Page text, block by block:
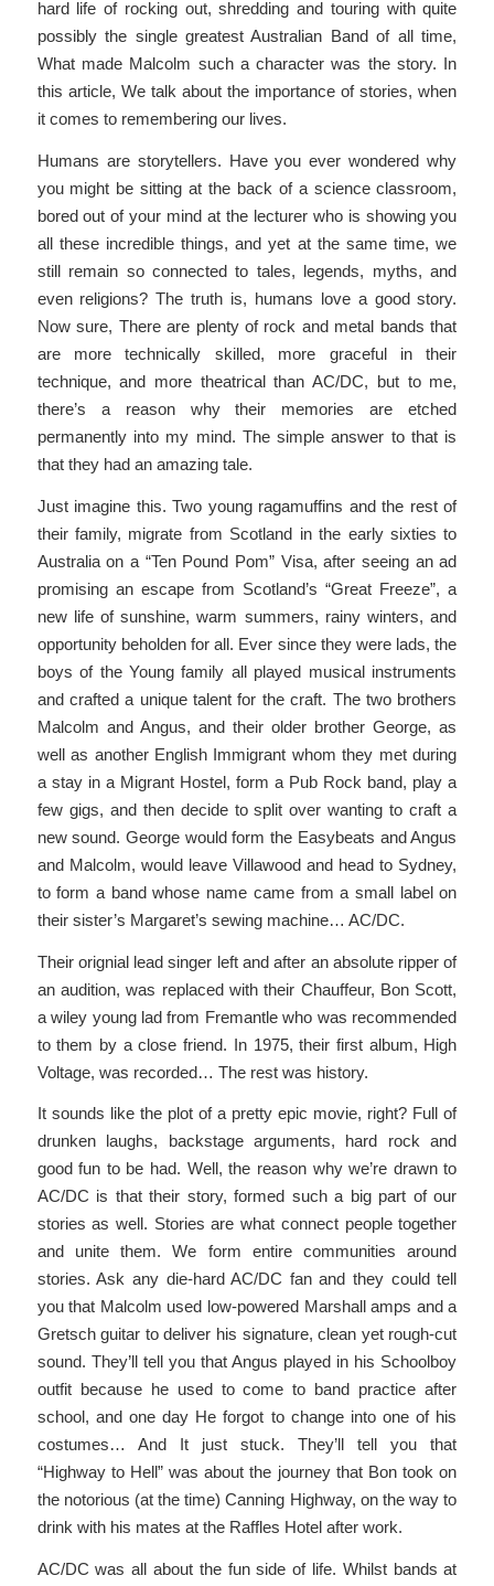
hard life of rocking out, shredding and touring with quite
possibly the single greatest Australian Band of all time,
What made Malcolm such a character was the story. In
this article, We talk about the importance of stories, when
it comes to remembering our lives.
Humans are storytellers. Have you ever wondered why
you might be sitting at the back of a science classroom,
bored out of your mind at the lecturer who is showing you
all these incredible things, and yet at the same time, we
still remain so connected to tales, legends, myths, and
even religions? The truth is, humans love a good story.
Now sure, There are plenty of rock and metal bands that
are more technically skilled, more graceful in their
technique, and more theatrical than AC/DC, but to me,
there’s a reason why their memories are etched
permanently into my mind. The simple answer to that is
that they had an amazing tale.
Just imagine this. Two young ragamuffins and the rest of
their family, migrate from Scotland in the early sixties to
Australia on a “Ten Pound Pom” Visa, after seeing an ad
promising an escape from Scotland’s “Great Freeze”, a
new life of sunshine, warm summers, rainy winters, and
opportunity beholden for all. Ever since they were lads, the
boys of the Young family all played musical instruments
and crafted a unique talent for the craft. The two brothers
Malcolm and Angus, and their older brother George, as
well as another English Immigrant whom they met during
a stay in a Migrant Hostel, form a Pub Rock band, play a
few gigs, and then decide to split over wanting to craft a
new sound. George would form the Easybeats and Angus
and Malcolm, would leave Villawood and head to Sydney,
to form a band whose name came from a small label on
their sister’s Margaret’s sewing machine… AC/DC.
Their orignial lead singer left and after an absolute ripper of
an audition, was replaced with their Chauffeur, Bon Scott,
a wiley young lad from Fremantle who was recommended
to them by a close friend. In 1975, their first album, High
Voltage, was recorded… The rest was history.
It sounds like the plot of a pretty epic movie, right? Full of
drunken laughs, backstage arguments, hard rock and
good fun to be had. Well, the reason why we’re drawn to
AC/DC is that their story, formed such a big part of our
stories as well. Stories are what connect people together
and unite them. We form entire communities around
stories. Ask any die-hard AC/DC fan and they could tell
you that Malcolm used low-powered Marshall amps and a
Gretsch guitar to deliver his signature, clean yet rough-cut
sound. They’ll tell you that Angus played in his Schoolboy
outfit because he used to come to band practice after
school, and one day He forgot to change into one of his
costumes… And It just stuck. They’ll tell you that
“Highway to Hell” was about the journey that Bon took on
the notorious (at the time) Canning Highway, on the way to
drink with his mates at the Raffles Hotel after work.
AC/DC was all about the fun side of life. Whilst bands at